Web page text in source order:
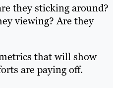
they sticking around?
viewing? Are they
that will show
are paying off.